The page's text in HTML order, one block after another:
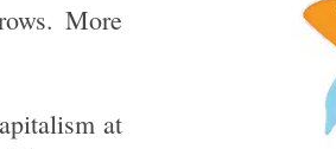
More
at